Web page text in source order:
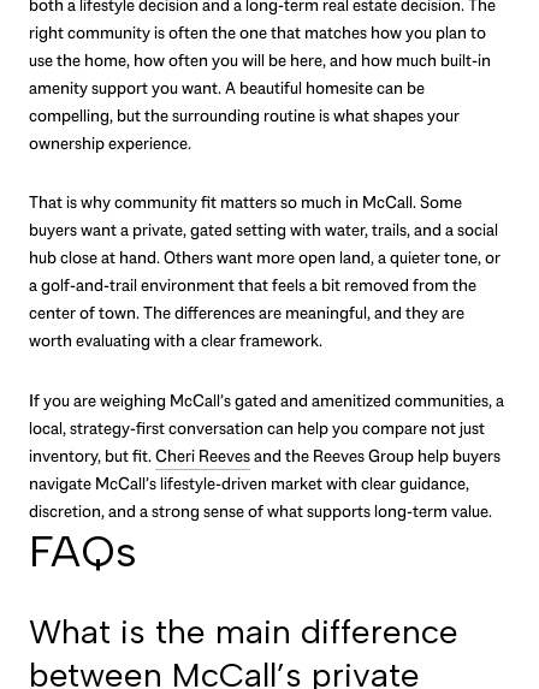
right community is often the one that matches how you plan to
use the home, how often you will be here, and how much built-in
amenity support you want. A beautiful homesite can be
compelling, but the surrounding routine is what shapes your
ownership experience.
That is why community fit matters so much in McCall. Some
buyers want a private, gated setting with water, trails, and a social
hub close at hand. Others want more open land, a quieter tone, or
a golf-and-trail environment that feels a bit removed from the
center of town. The differences are meaningful, and they are
worth evaluating with a clear framework.
If you are weighing McCall’s gated and amenitized communities, a
local, strategy-first conversation can help you compare not just
inventory, but fit.Cheri Reevesand the Reeves Group help buyers
navigate McCall’s lifestyle-driven market with clear guidance,
discretion, and a strong sense of what supports long-term value.
FAQs
What is the main difference
between McCall’s private